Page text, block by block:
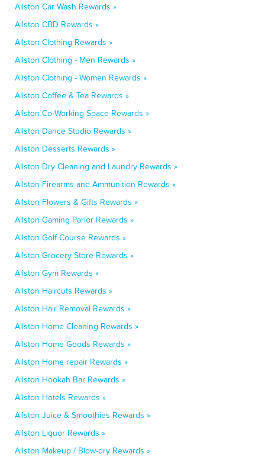
Allston Car Wash Rewards »
Allston CBD Rewards »
Allston Clothing Rewards »
Allston Clothing - Men Rewards »
Allston Clothing - Women Rewards »
Allston Coffee & Tea Rewards »
Allston Co-Working Space Rewards »
Allston Dance Studio Rewards »
Allston Desserts Rewards »
Allston Dry Cleaning and Laundry Rewards »
Allston Firearms and Ammunition Rewards »
Allston Flowers & Gifts Rewards »
Allston Gaming Parlor Rewards »
Allston Golf Course Rewards »
Allston Grocery Store Rewards »
Allston Gym Rewards »
Allston Haircuts Rewards »
Allston Hair Removal Rewards »
Allston Home Cleaning Rewards »
Allston Home Goods Rewards »
Allston Home repair Rewards »
Allston Hookah Bar Rewards »
Allston Hotels Rewards »
Allston Juice & Smoothies Rewards »
Allston Liquor Rewards »
Allston Makeup / Blow-dry Rewards »